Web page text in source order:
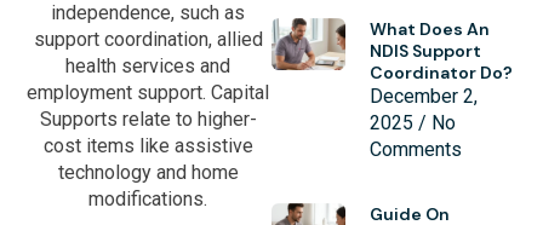
independence, such as
support coordination, allied
health services and
employment support. Capital
Supports relate to higher-
cost items like assistive
technology and home
modifications.
What Does An
NDIS Support
Coordinator Do?
December 2,
2025
No
Comments
Guide On